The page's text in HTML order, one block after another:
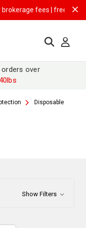
fees | free shipping on
over
Disposable
Show Filters